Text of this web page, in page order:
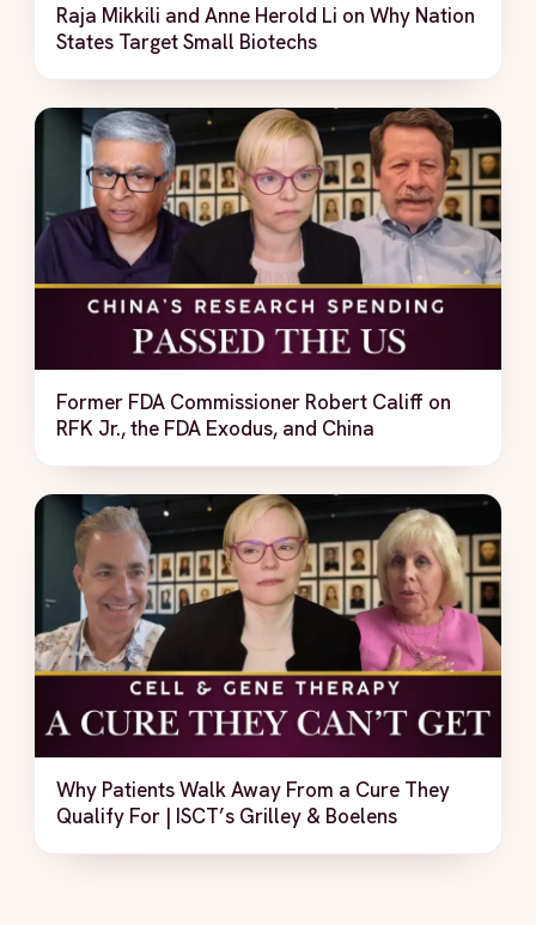
Raja Mikkili and Anne Herold Li on Why Nation
States Target Small Biotechs
Former FDA Commissioner Robert Califf on
RFK Jr., the FDA Exodus, and China
Why Patients Walk Away From a Cure They
Qualify For | ISCT’s Grilley & Boelens